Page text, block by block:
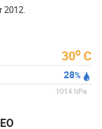
2012.
30o C
28%
1014 hPa